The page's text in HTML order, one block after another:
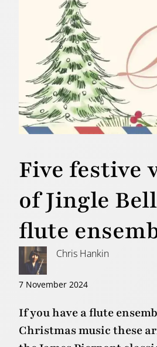
Five festive
of Jingle
flute
Chris Hankin
7 November 2024
If you have a flute
Christmas music these